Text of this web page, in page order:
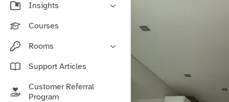
Insights
Online Community Launch
Community Management
Community Marketing
Courses
Rooms
Community-Led Growth Hub
Zapnito Journey
Support Articles
Customer Referral
Program